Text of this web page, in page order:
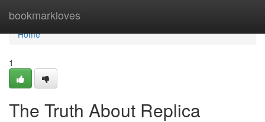
bookmarkloves
Home
Home
1
The Truth About Replica